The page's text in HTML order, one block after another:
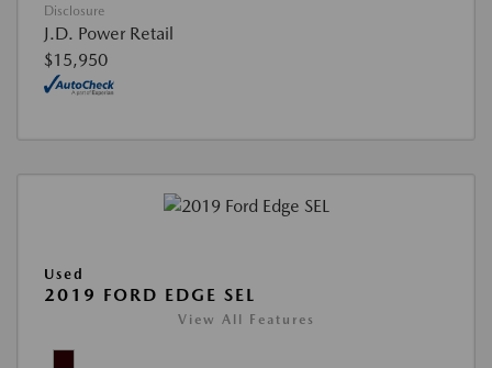
Disclosure
J.D. Power Retail
$15,950
Used
2019 FORD EDGE SEL
View All Features